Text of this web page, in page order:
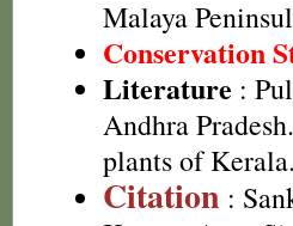
Malaya
Conservation
Literature :
Andhra
plants of
Citation :